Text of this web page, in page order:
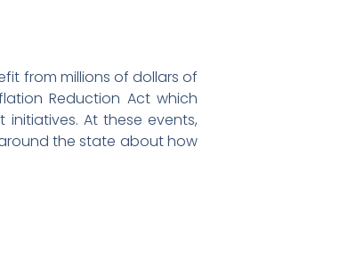
from millions of dollars of
Reduction Act which
At these events,
the state about how